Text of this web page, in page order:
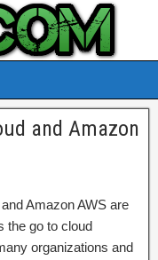
and Amazon
Amazon AWS are
the go to cloud
organizations and